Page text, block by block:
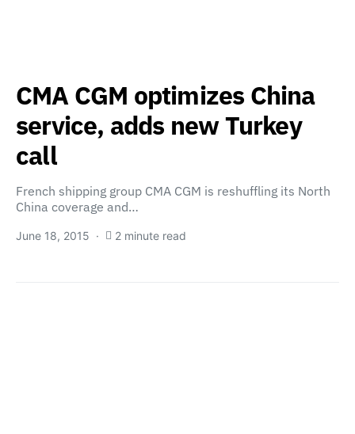
CMA CGM optimizes China
service, adds new Turkey
call
French shipping group CMA CGM is reshuffling its North
China coverage and…
June 18, 2015 2 minute read